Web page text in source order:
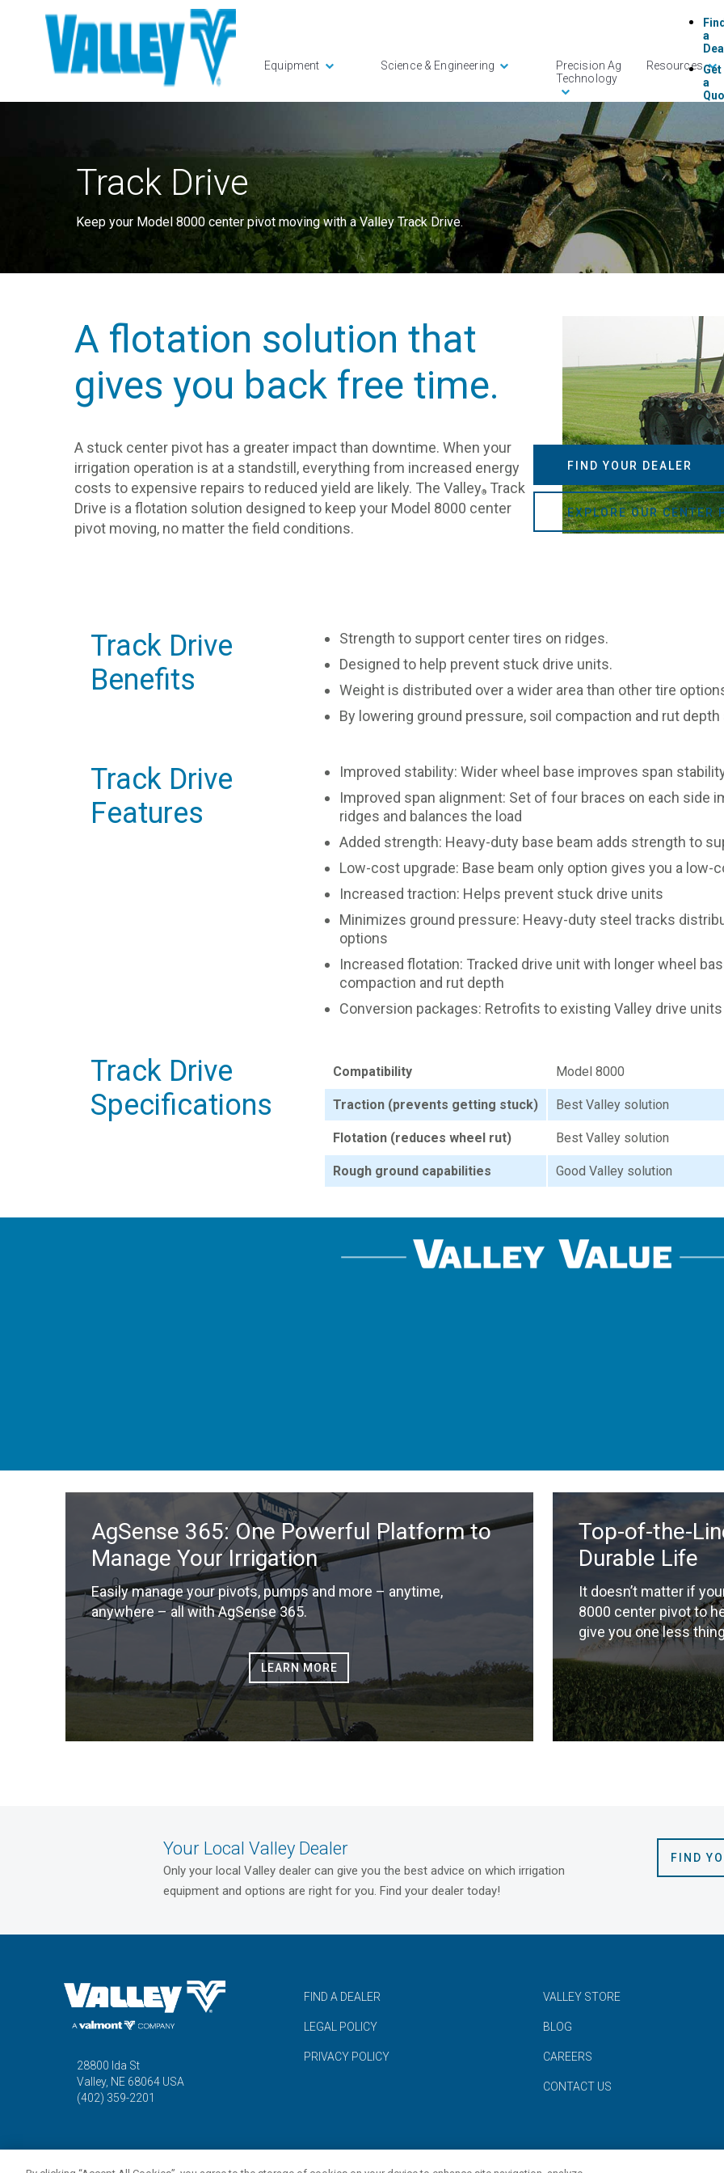
Find
a
Get
a
Us
Equipment Science & Engineering
Precision Ag
Technology
Resources
Track Drive
Keep your Model 8000 center pivot moving with a Valley Track Drive.
A flotation solution that
gives you back free time.
A stuck center pivot has a greater impact than downtime. When your
irrigation operation is at a standstill, everything from increased energy
costs to expensive repairs to reduced yield are likely. The Valley® Track
Drive is a flotation solution designed to keep your Model 8000 center
pivot moving, no matter the field conditions.
FIND YOUR DEALER
EXPLORE OUR CENTER
Track Drive
Benefits
Strength to support center tires on ridges.
Designed to help prevent stuck drive units.
Weight is distributed over a wider area than other tire
By lowering ground pressure, soil compaction and rut
Track Drive
Features
Improved stability: Wider wheel base improves span
Improved span alignment: Set of four braces on each side
ridges and balances the load
Added strength: Heavy-duty base beam adds strength to
Low-cost upgrade: Base beam only option gives you a
Increased traction: Helps prevent stuck drive units
Minimizes ground pressure: Heavy-duty steel tracks
options
Increased flotation: Tracked drive unit with longer wheel
compaction and rut depth
Conversion packages: Retrofits to existing Valley drive units
Track Drive
Specifications
Compatibility Model 8000
Traction (prevents getting stuck) Best Valley solution
Flotation (reduces wheel rut) Best Valley solution
Rough ground capabilities Good Valley solution
AgSense 365: One Powerful Platform to
Manage Your Irrigation
Easily manage your pivots, pumps and more – anytime,
anywhere – all with AgSense 365.
LEARN MORE
Top-of-the-
Durable Life
It doesn’t matter if
8000 center pivot to
give you one less
Your Local Valley Dealer
Only your local Valley dealer can give you the best advice on which irrigation
equipment and options are right for you. Find your dealer today!
FIND
28800 Ida St
Valley, NE 68064 USA
(402) 359-2201
FIND A DEALER
LEGAL POLICY
PRIVACY POLICY
VALLEY STORE
BLOG
CAREERS
CONTACT US